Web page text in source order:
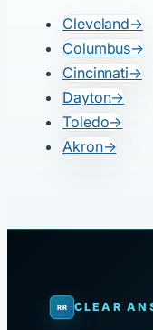
Cleveland→
Columbus→
Cincinnati→
Dayton→
Toledo→
Akron→
CLEAR